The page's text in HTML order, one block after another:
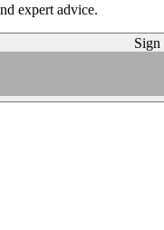
expert advice.
Sign